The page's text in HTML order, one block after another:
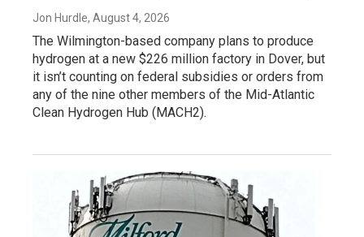
Jon Hurdle, August 4, 2026
The Wilmington-based company plans to produce
hydrogen at a new $226 million factory in Dover, but
it isn’t counting on federal subsidies or orders from
any of the nine other members of the Mid-Atlantic
Clean Hydrogen Hub (MACH2).